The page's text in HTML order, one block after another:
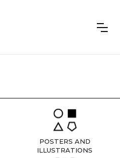
POSTERS AND
ILLUSTRATIONS